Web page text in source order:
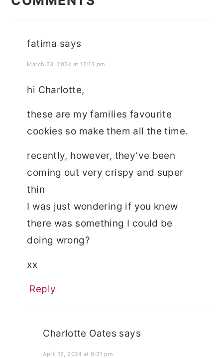
fatima says
March 23, 2024 at 12:13 pm
hi Charlotte,
these are my families favourite
cookies so make them all the time.
recently, however, they’ve been
coming out very crispy and super
thin
I was just wondering if you knew
there was something I could be
doing wrong?
xx
Reply
Charlotte Oates says
April 12, 2024 at 9:31 pm